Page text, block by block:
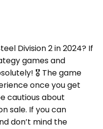
Division 2 in 2024? If
games and
🎖️ The game
once you get
cautious about
sale. If you can
don’t mind the